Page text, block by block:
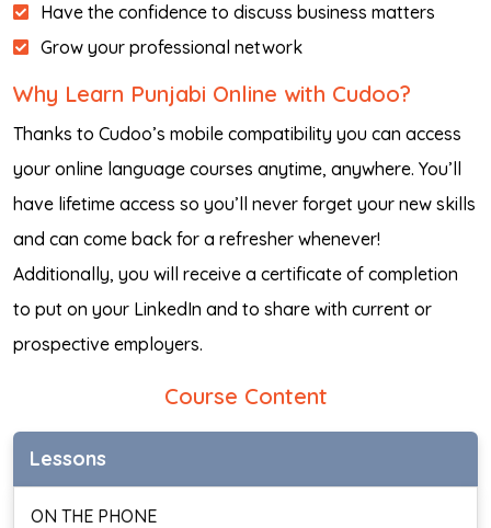
Have the confidence to discuss business matters
Grow your professional network
Why Learn Punjabi Online with Cudoo?
Thanks to Cudoo’s mobile compatibility you can access
your online language courses anytime, anywhere. You’ll
have lifetime access so you’ll never forget your new skills
and can come back for a refresher whenever!
Additionally, you will receive a certificate of completion
to put on your LinkedIn and to share with current or
prospective employers.
Course Content
Lessons
ON THE PHONE